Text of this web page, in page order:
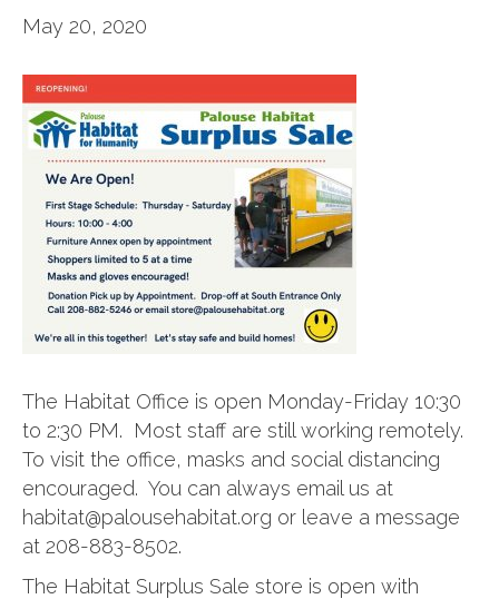
May 20, 2020
The Habitat Office is open Monday-Friday 10:30
to 2:30 PM. Most staff are still working remotely.
To visit the office, masks and social distancing
encouraged. You can always email us at
habitat@palousehabitat.org or leave a message
at 208-883-8502.
The Habitat Surplus Sale store is open with